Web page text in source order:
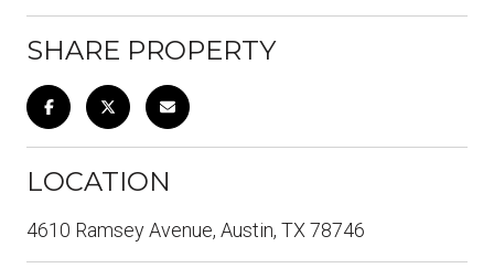
SHARE PROPERTY
LOCATION
4610 Ramsey Avenue, Austin, TX 78746